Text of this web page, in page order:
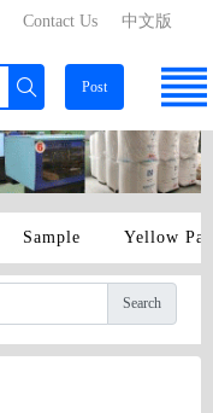
中文版
Contact Us
Post
Sample Yellow
Search